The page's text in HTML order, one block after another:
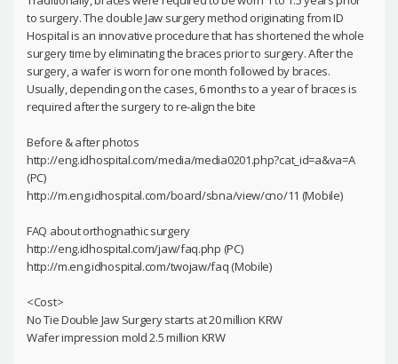
to surgery. The double Jaw surgery method originating from ID
Hospital is an innovative procedure that has shortened the whole
surgery time by eliminating the braces prior to surgery. After the
surgery, a wafer is worn for one month followed by braces.
Usually, depending on the cases, 6 months to a year of braces is
required after the surgery to re-align the bite
Before & after photos
http://eng.idhospital.com/media/media0201.php?cat_id=a&va=A
(PC)
http://m.eng.idhospital.com/board/sbna/view/cno/11 (Mobile)
FAQ about orthognathic surgery
http://eng.idhospital.com/jaw/faq.php (PC)
http://m.eng.idhospital.com/twojaw/faq (Mobile)
<Cost>
No Tie Double Jaw Surgery starts at 20 million KRW
Wafer impression mold 2.5 million KRW